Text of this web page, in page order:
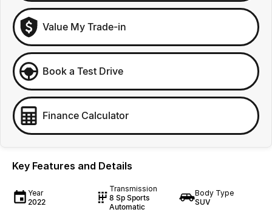
Value My Trade-in
Book a Test Drive
Finance Calculator
Key Features and Details
Year
2022
Transmission
8 Sp Sports
Automatic
Body Type
SUV